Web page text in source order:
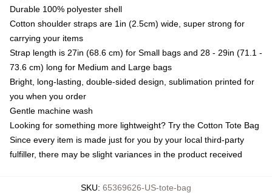
Durable 100% polyester shell
Cotton shoulder straps are 1in (2.5cm) wide, super strong for
carrying your items
Strap length is 27in (68.6 cm) for Small bags and 28 - 29in (71.1 -
73.6 cm) long for Medium and Large bags
Bright, long-lasting, double-sided design, sublimation printed for
you when you order
Gentle machine wash
Looking for something more lightweight? Try the Cotton Tote Bag
Since every item is made just for you by your local third-party
fulfiller, there may be slight variances in the product received
SKU: 65369626-US-tote-bag